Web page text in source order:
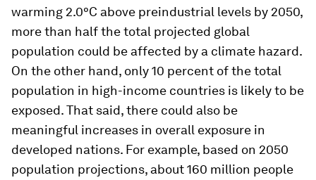
warming 2.0°C above preindustrial levels by 2050,
more than half the total projected global
population could be affected by a climate hazard.
On the other hand, only 10 percent of the total
population in high-income countries is likely to be
exposed. That said, there could also be
meaningful increases in overall exposure in
developed nations. For example, based on 2050
population projections, about 160 million people